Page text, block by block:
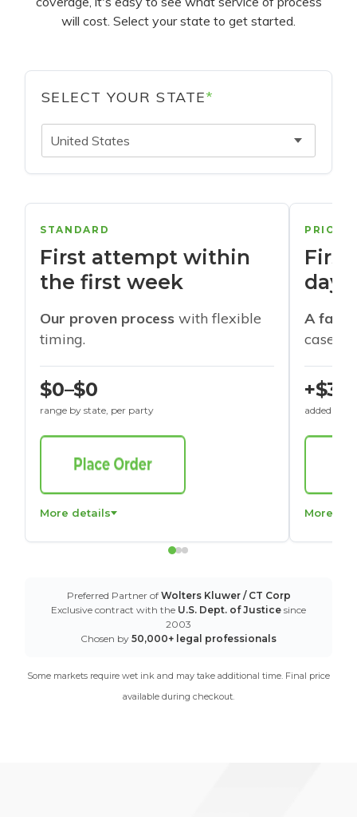
will cost. Select your state to get started.
SELECT YOUR STATE*
United States
STANDARD
First attempt within
the first week
Our proven process with flexible
timing.
$0–$0
range by state, per party
More details
days
A
cases
+$30
added to
More
Preferred Partner of Wolters Kluwer / CT Corp
Exclusive contract with the U.S. Dept. of Justice since
2003
Chosen by 50,000+ legal professionals
Some markets require wet ink and may take additional time. Final price
available during checkout.